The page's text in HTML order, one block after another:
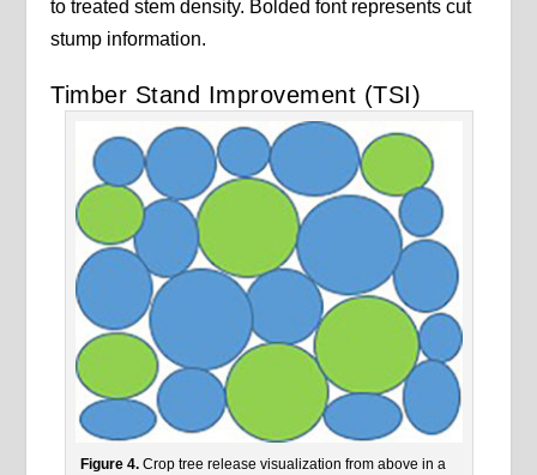
to treated stem density. Bolded font represents cut
stump information.
Timber Stand Improvement (TSI)
Figure 4.Crop tree release visualization from above in a